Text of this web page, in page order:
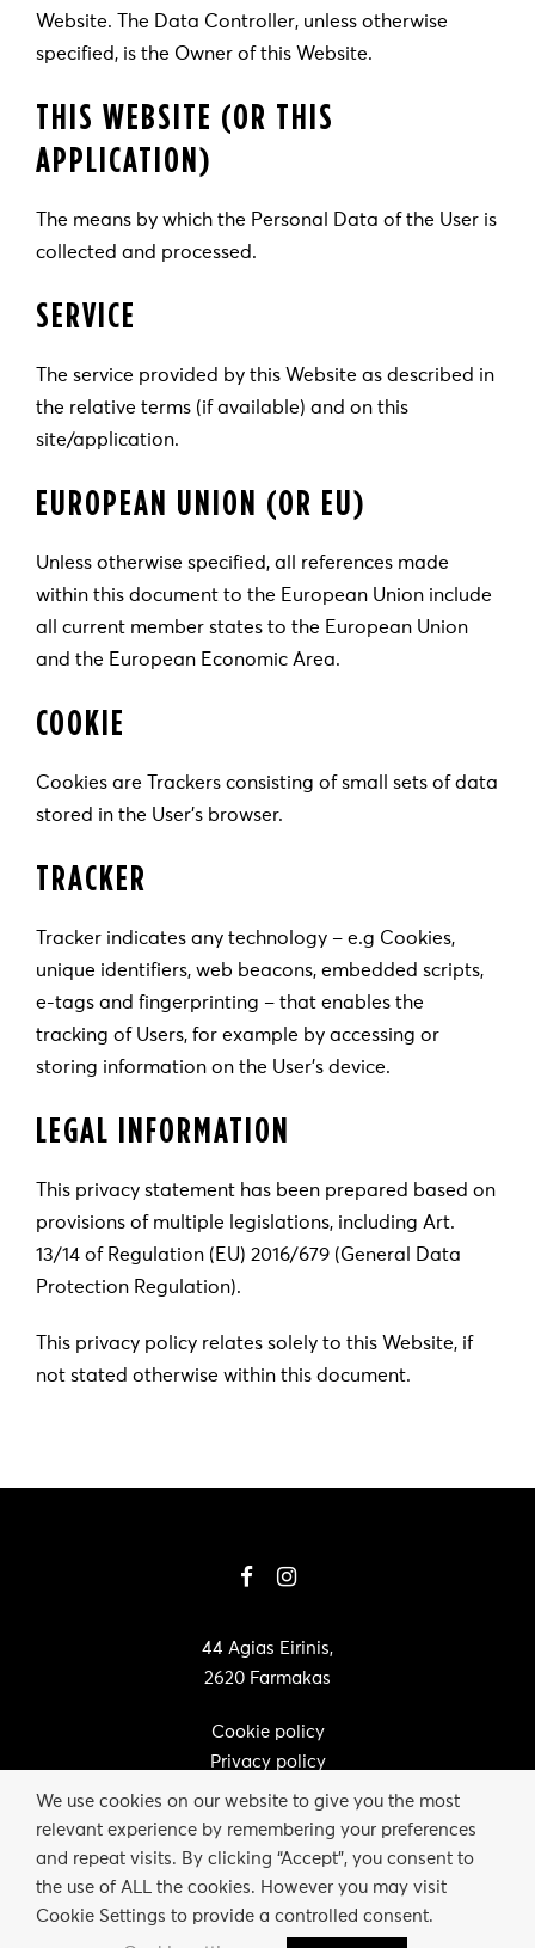
Website. The Data Controller, unless otherwise
specified, is the Owner of this Website.
THIS WEBSITE (OR THIS
APPLICATION)
The means by which the Personal Data of the User is
collected and processed.
SERVICE
The service provided by this Website as described in
the relative terms (if available) and on this
site/application.
EUROPEAN UNION (OR EU)
Unless otherwise specified, all references made
within this document to the European Union include
all current member states to the European Union
and the European Economic Area.
COOKIE
Cookies are Trackers consisting of small sets of data
stored in the User’s browser.
TRACKER
Tracker indicates any technology – e.g Cookies,
unique identifiers, web beacons, embedded scripts,
e-tags and fingerprinting – that enables the
tracking of Users, for example by accessing or
storing information on the User’s device.
LEGAL INFORMATION
This privacy statement has been prepared based on
provisions of multiple legislations, including Art.
13/14 of Regulation (EU) 2016/679 (General Data
Protection Regulation).
This privacy policy relates solely to this Website, if
not stated otherwise within this document.
44 Agias Eirinis,
2620 Farmakas
Cookie policy
Privacy policy
We use cookies on our website to give you the most
relevant experience by remembering your preferences
and repeat visits. By clicking “Accept”, you consent to
the use of ALL the cookies. However you may visit
Cookie Settings to provide a controlled consent.